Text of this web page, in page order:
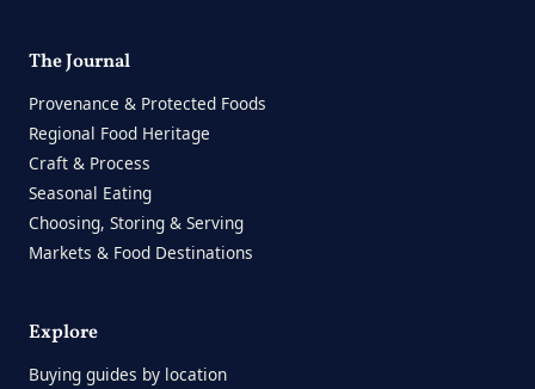
The Journal
Provenance & Protected Foods
Regional Food Heritage
Craft & Process
Seasonal Eating
Choosing, Storing & Serving
Markets & Food Destinations
Explore
Buying guides by location